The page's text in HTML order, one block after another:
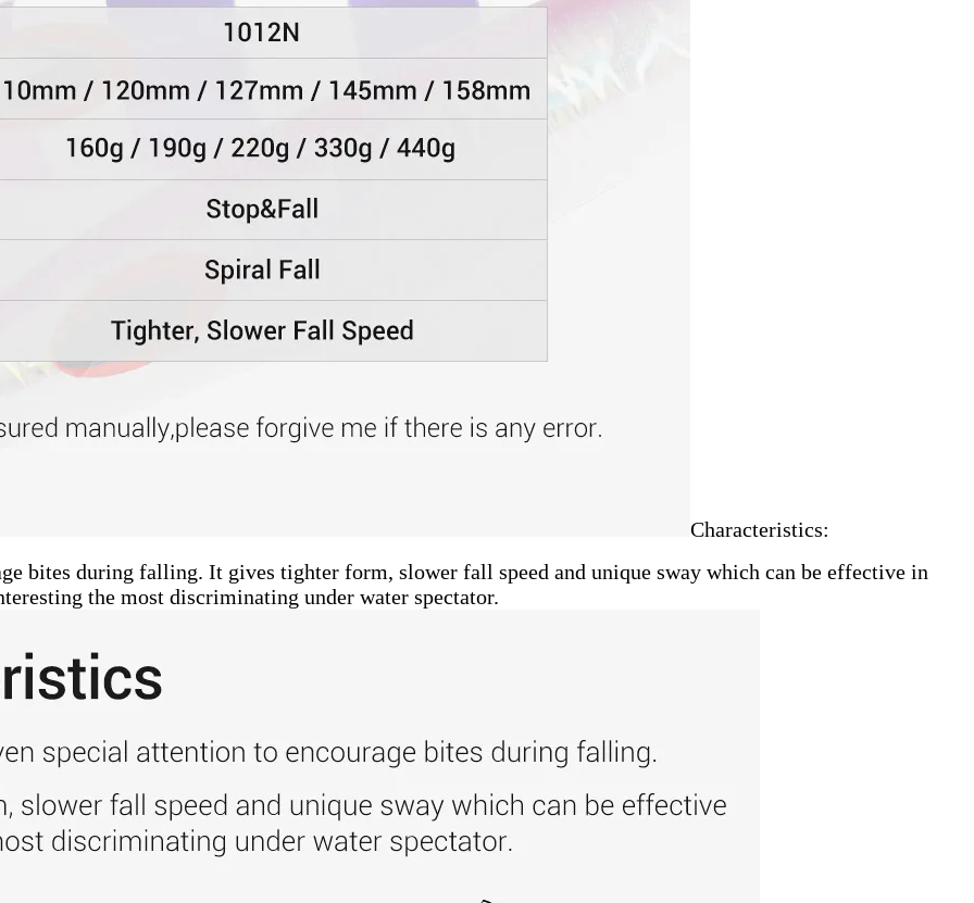
Characteristics:
bites during falling. It gives tighter form, slower fall speed and unique sway which can be effective in
the most discriminating under water spectator.